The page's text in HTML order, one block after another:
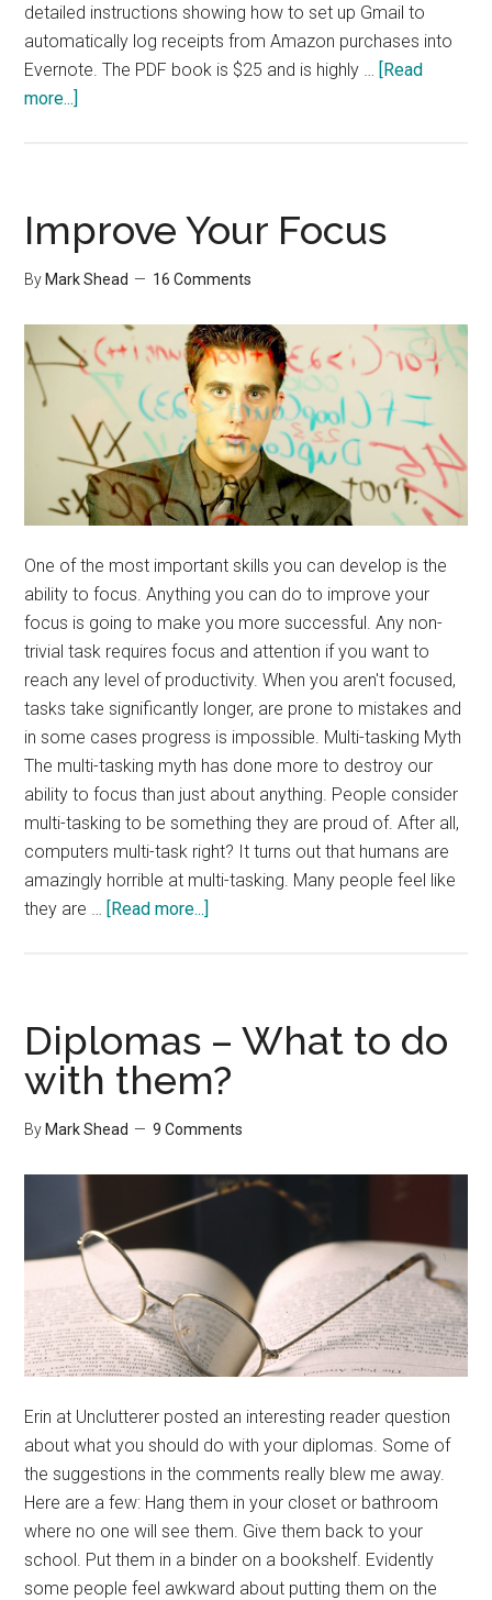
detailed instructions showing how to set up Gmail to
automatically log receipts from Amazon purchases into
Evernote. The PDF book is $25 and is highly … [Read
more...]
Improve Your Focus
By Mark Shead 16 Comments
One of the most important skills you can develop is the
ability to focus. Anything you can do to improve your
focus is going to make you more successful. Any non-
trivial task requires focus and attention if you want to
reach any level of productivity. When you aren't focused,
tasks take significantly longer, are prone to mistakes and
in some cases progress is impossible. Multi-tasking Myth
The multi-tasking myth has done more to destroy our
ability to focus than just about anything. People consider
multi-tasking to be something they are proud of. After all,
computers multi-task right? It turns out that humans are
amazingly horrible at multi-tasking. Many people feel like
they are …
[Read more...]
Diplomas – What to do
with them?
By Mark Shead 9 Comments
Erin at Unclutterer posted an interesting reader question
about what you should do with your diplomas. Some of
the suggestions in the comments really blew me away.
Here are a few: Hang them in your closet or bathroom
where no one will see them. Give them back to your
school. Put them in a binder on a bookshelf. Evidently
some people feel awkward about putting them on the